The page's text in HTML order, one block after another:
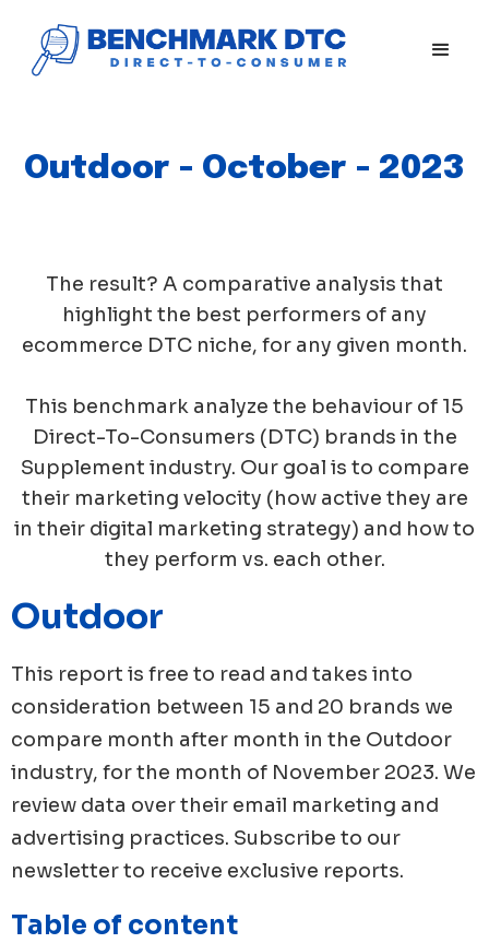
Outdoor - October - 2023
The result? A comparative analysis that
highlight the best performers of any
ecommerce DTC niche, for any given month.
This benchmark analyze the behaviour of 15
Direct-To-Consumers (DTC) brands in the
Supplement industry. Our goal is to compare
their marketing velocity (how active they are
in their digital marketing strategy) and how to
they perform vs. each other.
Outdoor
This report is free to read and takes into
consideration between 15 and 20 brands we
compare month after month in the Outdoor
industry, for the month of November 2023. We
review data over their email marketing and
advertising practices. Subscribe to our
newsletter to receive exclusive reports.
Table of content